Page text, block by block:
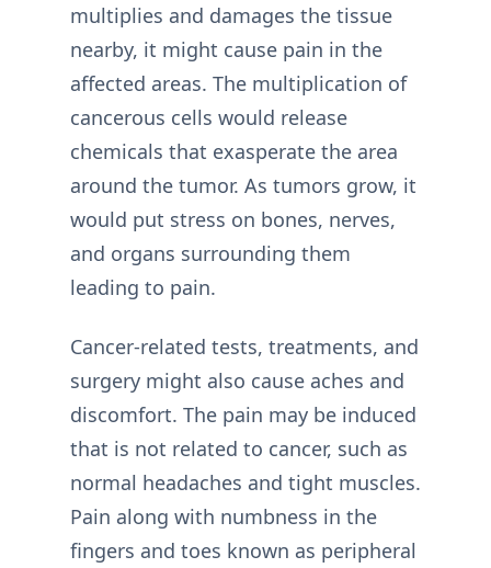
multiplies and damages the tissue
nearby, it might cause pain in the
affected areas. The multiplication of
cancerous cells would release
chemicals that exasperate the area
around the tumor. As tumors grow, it
would put stress on bones, nerves,
and organs surrounding them
leading to pain.
Cancer-related tests, treatments, and
surgery might also cause aches and
discomfort. The pain may be induced
that is not related to cancer, such as
normal headaches and tight muscles.
Pain along with numbness in the
fingers and toes known as peripheral